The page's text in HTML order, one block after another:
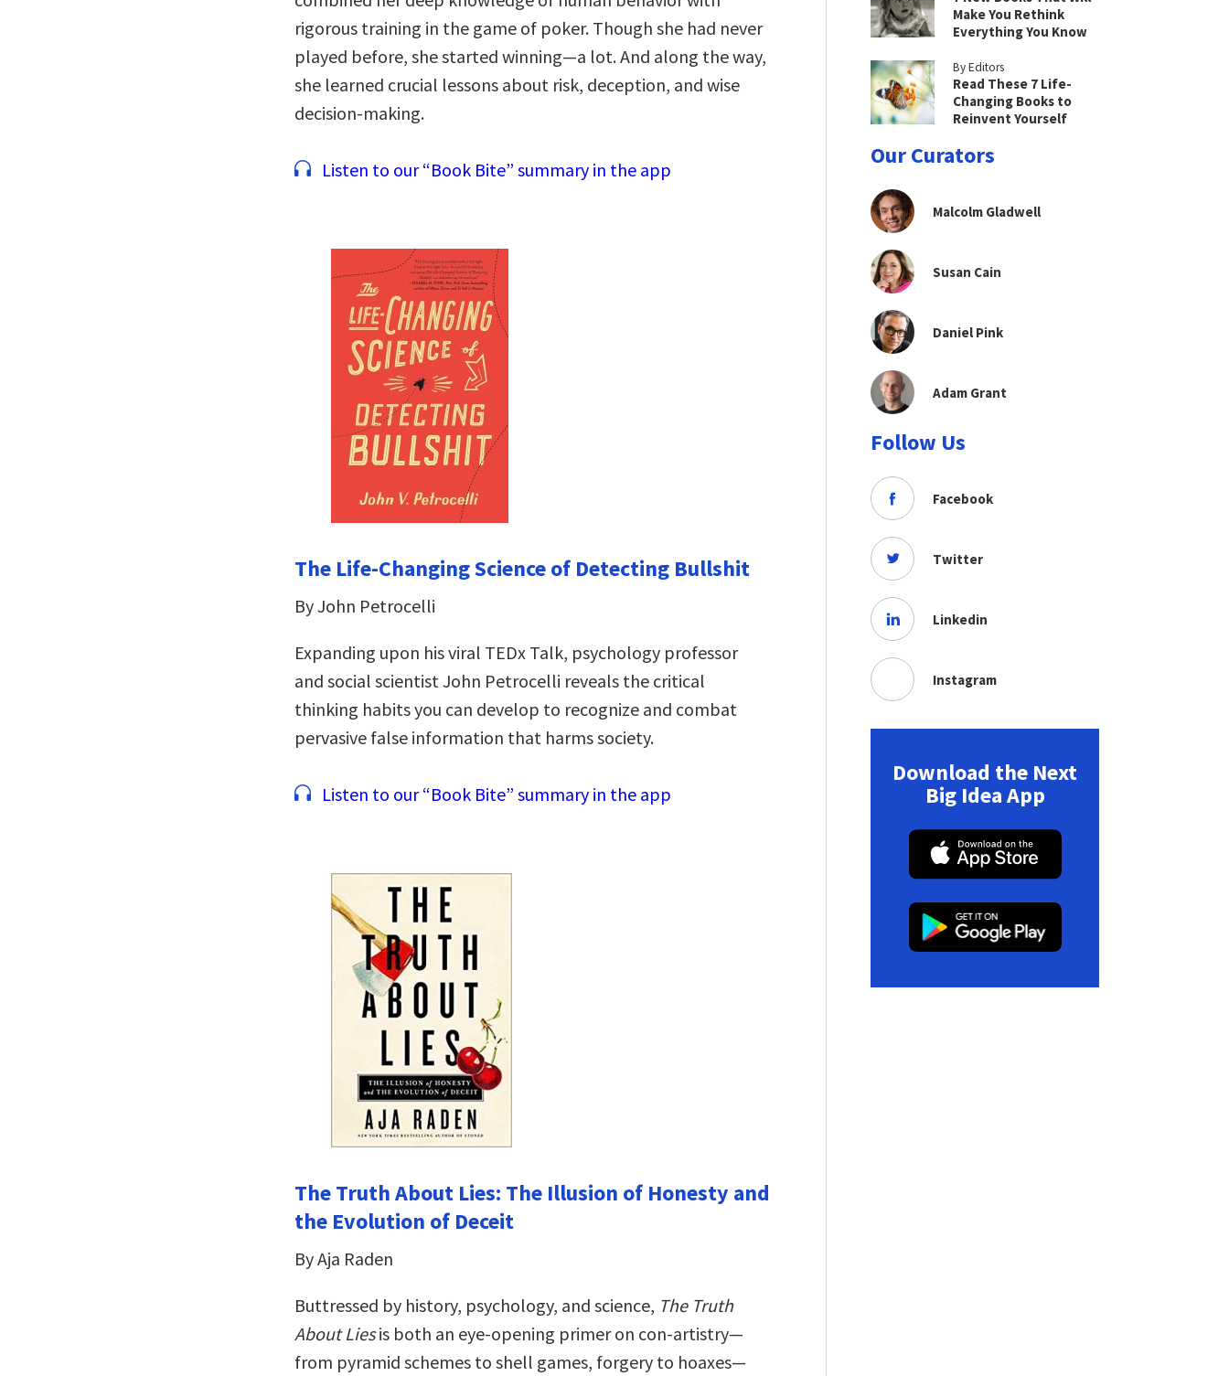
rigorous training in the game of poker. Though she had never
played before, she started winning—a lot. And along the way,
she learned crucial lessons about risk, deception, and wise
decision-making.
Listen to our “Book Bite” summary in the app
The Life-Changing Science of Detecting Bullshit
By John Petrocelli
Expanding upon his viral TEDx Talk, psychology professor
and social scientist John Petrocelli reveals the critical
thinking habits you can develop to recognize and combat
pervasive false information that harms society.
Listen to our “Book Bite” summary in the app
The Truth About Lies: The Illusion of Honesty and
the Evolution of Deceit
By Aja Raden
Buttressed by history, psychology, and science, The Truth
About Liesis both an eye-opening primer on con-artistry—
from pyramid schemes to shell games, forgery to hoaxes—
Make You Rethink
Everything You Know
By Editors
Read These 7 Life-
Changing Books to
Reinvent Yourself
Our Curators
Malcolm Gladwell
Susan Cain
Daniel Pink
Adam Grant
Follow Us
Facebook
Twitter
Linkedin
Instagram
Download the Next
Big Idea App